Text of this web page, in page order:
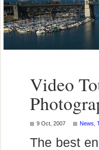
Video
9 Oct, 2007 News
The best